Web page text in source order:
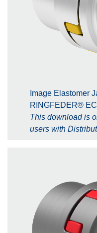
Image Elastomer
RINGFEDER®
This download is
users with